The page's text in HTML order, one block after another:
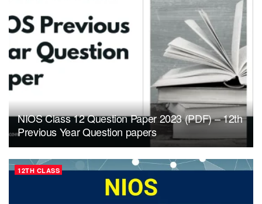
NIOS Class 12 Question Paper 2023 (PDF) – 12th
Previous Year Question papers
12TH CLASS